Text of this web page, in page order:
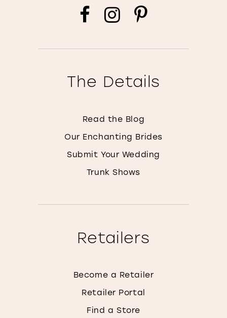
The Details
Read the Blog
Our Enchanting Brides
Submit Your Wedding
Trunk Shows
Retailers
Become a Retailer
Retailer Portal
Find a Store